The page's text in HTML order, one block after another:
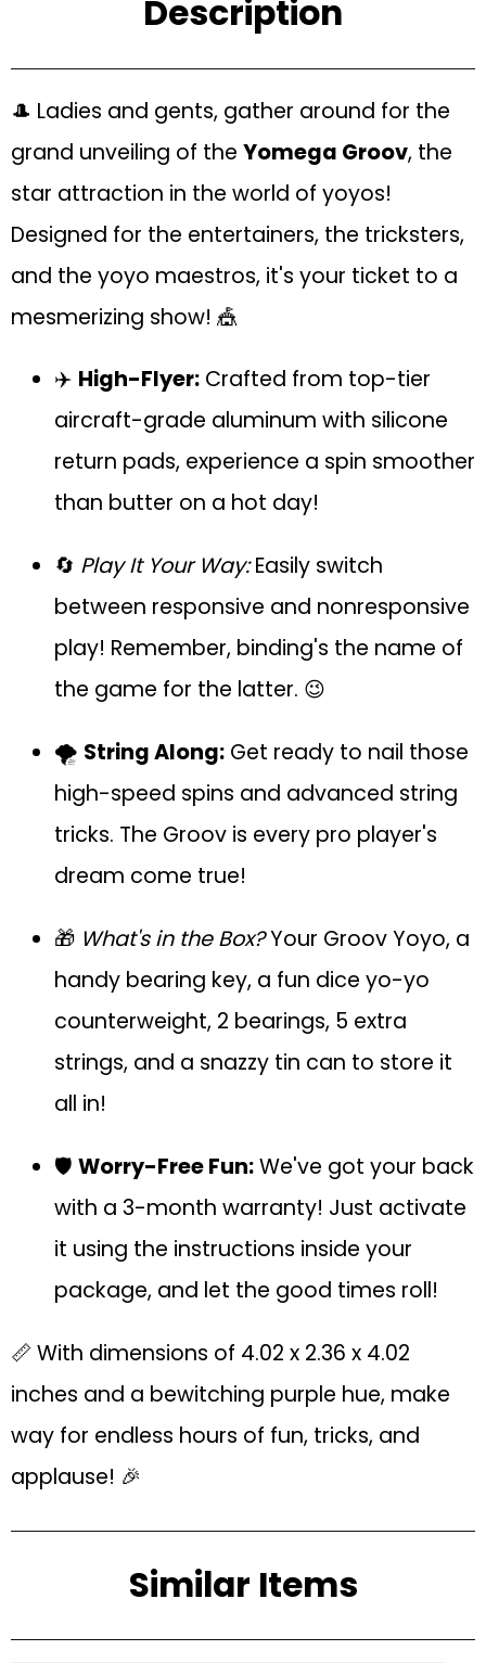
Description
🎩 Ladies and gents, gather around for the
grand unveiling of the Yomega Groov, the
star attraction in the world of yoyos!
Designed for the entertainers, the tricksters,
and the yoyo maestros, it's your ticket to a
mesmerizing show! 🎪
✈️ High-Flyer: Crafted from top-tier
aircraft-grade aluminum with silicone
return pads, experience a spin smoother
than butter on a hot day!
🔄 Play It Your Way:Easily switch
between responsive and nonresponsive
play! Remember, binding's the name of
the game for the latter. 😉
🌪️ String Along: Get ready to nail those
high-speed spins and advanced string
tricks. The Groov is every pro player's
dream come true!
🎁 What's in the Box?Your Groov Yoyo, a
handy bearing key, a fun dice yo-yo
counterweight, 2 bearings, 5 extra
strings, and a snazzy tin can to store it
all in!
🛡️ Worry-Free Fun:We've got your back
with a 3-month warranty! Just activate
it using the instructions inside your
package, and let the good times roll!
📏 With dimensions of 4.02 x 2.36 x 4.02
inches and a bewitching purple hue, make
way for endless hours of fun, tricks, and
applause! 🎉
Similar Items